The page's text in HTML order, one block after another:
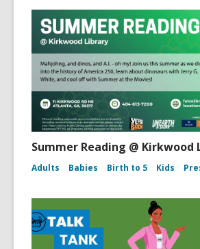
Summer Reading @ Kirkwood
Adults Babies Birth to 5 Kids